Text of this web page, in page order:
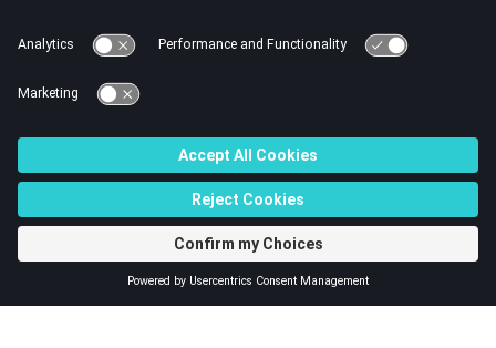
Post-processing of local (or spatial) quantities
© 2023 Altair Engineering, Inc. All Rights Reserved.
Intellectual Property Rights Notice|Technical Support|Cookie Consent
☼